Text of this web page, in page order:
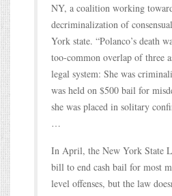
NY, a coalition working
decriminalization of
York state. “Polanco’s death
too-common overlap of three
legal system: She was
was held on $500 bail for
she was placed in solitary
…
In April, the New York State
bill to end cash bail for most
level offenses, but the law